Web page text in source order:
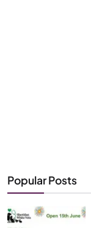
Popular Posts